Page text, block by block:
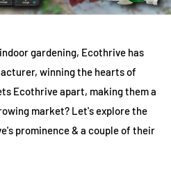
gardening, Ecothrive has
winning the hearts of
Ecothrive apart, making them a
market? Let's explore the
prominence & a couple of their